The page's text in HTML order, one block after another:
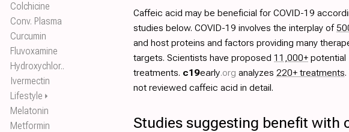
Colchicine
Conv. Plasma
Curcumin
Fluvoxamine
Hydroxychlor..
Ivermectin
Lifestyle ⏵
Melatonin
Metformin
Caffeic acid may be beneficial for COVID-19
studies below. COVID-19 involves the interplay of
and host proteins and factors providing many
targets. Scientists have proposed 11,000+ potential
treatments. c19early.org analyzes 220+ treatments.
not reviewed caffeic acid in detail.
Studies suggesting benefit with